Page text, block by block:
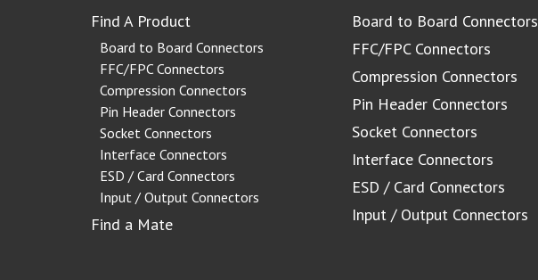
Find A Product
Board to Board Connectors
FFC/FPC Connectors
Compression Connectors
Pin Header Connectors
Socket Connectors
Interface Connectors
ESD / Card Connectors
Input / Output Connectors
Find a Mate
Board to Board Connectors
FFC/FPC Connectors
Compression Connectors
Pin Header Connectors
Socket Connectors
Interface Connectors
ESD / Card Connectors
Input / Output Connectors